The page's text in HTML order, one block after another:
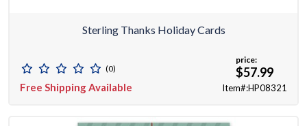
Sterling Thanks Holiday Cards
(0)
Free Shipping Available
price:
$57.99
Item#:HP08321